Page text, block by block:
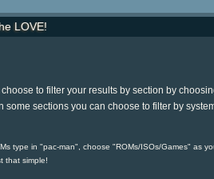
LOVE!
to filter your results by section by
some sections you can choose to filter by
type in "pac-man", choose "ROMs/ISOs/Games" as
that simple!